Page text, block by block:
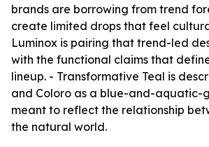
brands are borrowing from trend
create limited drops that feel
Luminox is pairing that trend-led
with the functional claims that
lineup. - Transformative Teal is
and Coloro as a blue-and-aquatic-
meant to reflect the relationship
the natural world.